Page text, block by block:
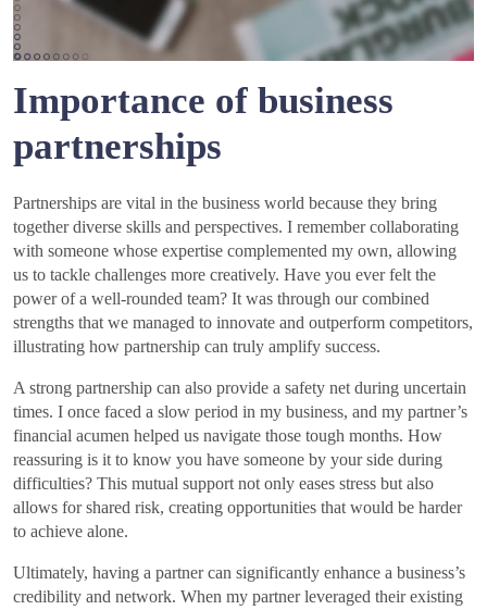
Importance of business
partnerships
Partnerships are vital in the business world because they bring
together diverse skills and perspectives. I remember collaborating
with someone whose expertise complemented my own, allowing
us to tackle challenges more creatively. Have you ever felt the
power of a well-rounded team? It was through our combined
strengths that we managed to innovate and outperform competitors,
illustrating how partnership can truly amplify success.
A strong partnership can also provide a safety net during uncertain
times. I once faced a slow period in my business, and my partner’s
financial acumen helped us navigate those tough months. How
reassuring is it to know you have someone by your side during
difficulties? This mutual support not only eases stress but also
allows for shared risk, creating opportunities that would be harder
to achieve alone.
Ultimately, having a partner can significantly enhance a business’s
credibility and network. When my partner leveraged their existing